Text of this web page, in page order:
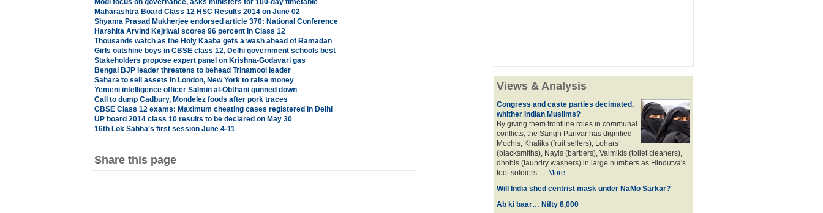
Modi focus on governance, asks ministers for 100-day timetable
Maharashtra Board Class 12 HSC Results 2014 on June 02
Shyama Prasad Mukherjee endorsed article 370: National Conference
Harshita Arvind Kejriwal scores 96 percent in Class 12
Thousands watch as the Holy Kaaba gets a wash ahead of Ramadan
Girls outshine boys in CBSE class 12, Delhi government schools best
Stakeholders propose expert panel on Krishna-Godavari gas
Bengal BJP leader threatens to behead Trinamool leader
Sahara to sell assets in London, New York to raise money
Yemeni intelligence officer Salmin al-Obthani gunned down
Call to dump Cadbury, Mondelez foods after pork traces
CBSE Class 12 exams: Maximum cheating cases registered in Delhi
UP board 2014 class 10 results to be declared on May 30
16th Lok Sabha's first session June 4-11
Share this page
Views & Analysis
Congress and caste parties decimated,
whither Indian Muslims?
By giving them frontline roles in communal
conflicts, the Sangh Parivar has dignified
Mochis, Khatiks (fruit sellers), Lohars
(blacksmiths), Nayis (barbers), Valmikis (toilet cleaners),
dhobis (laundry washers) in large numbers as Hindutva's
foot soldiers..... More
Will India shed centrist mask under NaMo Sarkar?
Ab ki baar… Nifty 8,000